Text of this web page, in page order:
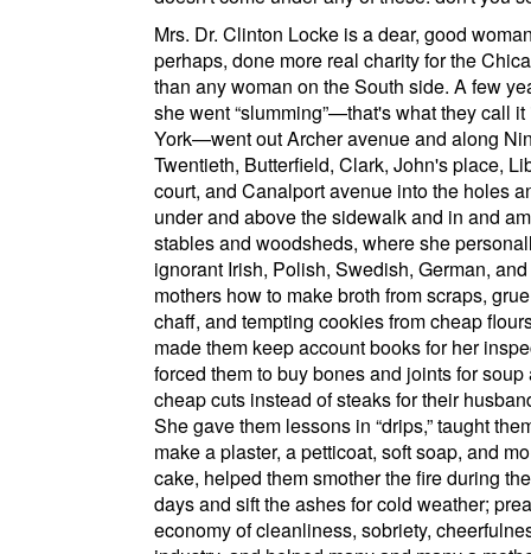
Mrs. Dr. Clinton Locke is a dear, good
perhaps, done more real charity for the
than any woman on theSouth side. A few
she went slumming —that's what they call
York—went outArcher avenueand along
Twentieth, Butterfield, Clark, John's place,
court, and Canalport avenue into the holes
under and above the sidewalk and in and
stables and woodsheds, where she
ignorant Irish, Polish, Swedish, German,
mothers how to make broth from scraps,
chaff, and tempting cookies from cheap
made them keep account books for her
forced them to buy bones and joints for soup
cheap cuts instead of steaks for their
She gave them lessons in drips, taught
make a plaster, a petticoat, soft soap, and
cake, helped them smother the fire during
days and sift the ashes for cold weather;
economy of cleanliness, sobriety,